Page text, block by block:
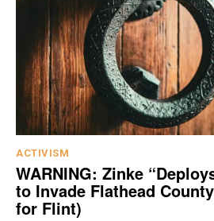
ACTIVISM
WARNING: Zinke
to Invade Flathead
for Flint)